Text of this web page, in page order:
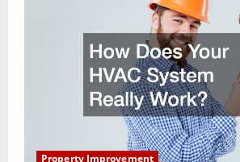
Property Improvement